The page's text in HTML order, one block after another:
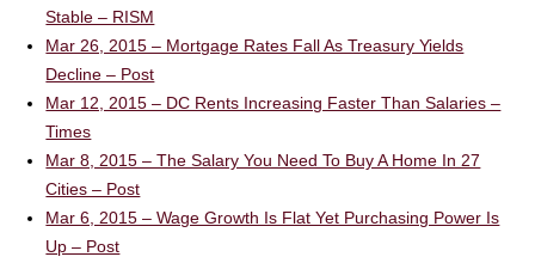
Stable – RISM
Mar 26, 2015 – Mortgage Rates Fall As Treasury Yields
Decline – Post
Mar 12, 2015 – DC Rents Increasing Faster Than Salaries –
Times
Mar 8, 2015 – The Salary You Need To Buy A Home In 27
Cities – Post
Mar 6, 2015 – Wage Growth Is Flat Yet Purchasing Power Is
Up – Post